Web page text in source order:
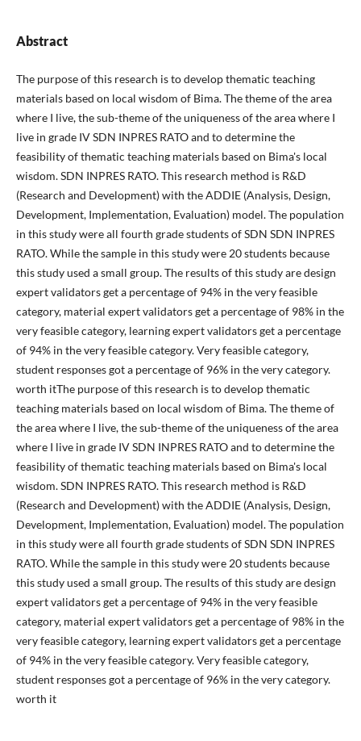
Abstract
The purpose of this research is to develop thematic teaching
materials based on local wisdom of Bima. The theme of the area
where I live, the sub-theme of the uniqueness of the area where I
live in grade IV SDN INPRES RATO and to determine the
feasibility of thematic teaching materials based on Bima's local
wisdom. SDN INPRES RATO. This research method is R&D
(Research and Development) with the ADDIE (Analysis, Design,
Development, Implementation, Evaluation) model. The population
in this study were all fourth grade students of SDN SDN INPRES
RATO. While the sample in this study were 20 students because
this study used a small group. The results of this study are design
expert validators get a percentage of 94% in the very feasible
category, material expert validators get a percentage of 98% in the
very feasible category, learning expert validators get a percentage
of 94% in the very feasible category. Very feasible category,
student responses got a percentage of 96% in the very category.
worth itThe purpose of this research is to develop thematic
teaching materials based on local wisdom of Bima. The theme of
the area where I live, the sub-theme of the uniqueness of the area
where I live in grade IV SDN INPRES RATO and to determine the
feasibility of thematic teaching materials based on Bima's local
wisdom. SDN INPRES RATO. This research method is R&D
(Research and Development) with the ADDIE (Analysis, Design,
Development, Implementation, Evaluation) model. The population
in this study were all fourth grade students of SDN SDN INPRES
RATO. While the sample in this study were 20 students because
this study used a small group. The results of this study are design
expert validators get a percentage of 94% in the very feasible
category, material expert validators get a percentage of 98% in the
very feasible category, learning expert validators get a percentage
of 94% in the very feasible category. Very feasible category,
student responses got a percentage of 96% in the very category.
worth it